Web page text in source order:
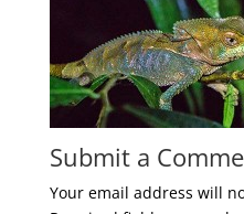
Submit a
Your email address will